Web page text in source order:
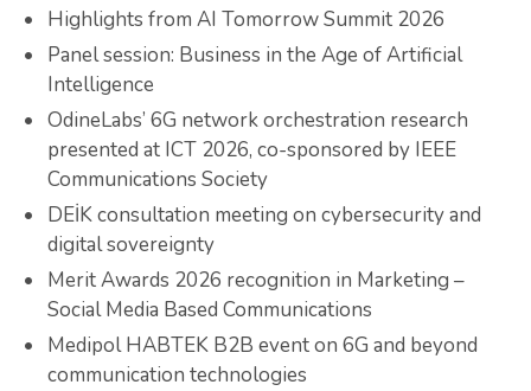
Highlights from AI Tomorrow Summit 2026
Panel session: Business in the Age of Artificial
Intelligence
OdineLabs’ 6G network orchestration research
presented at ICT 2026, co-sponsored by IEEE
Communications Society
DEİK consultation meeting on cybersecurity and
digital sovereignty
Merit Awards 2026 recognition in Marketing –
Social Media Based Communications
Medipol HABTEK B2B event on 6G and beyond
communication technologies